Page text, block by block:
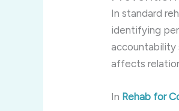
In standard
identifying
accountability
affects
In Rehab for